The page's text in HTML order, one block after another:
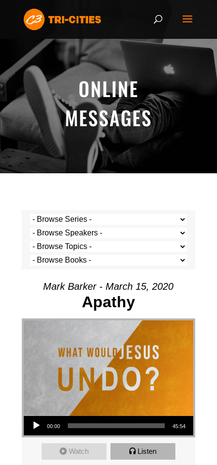
ONLINE
MESSAGES
Mark Barker - March 15, 2020
Apathy
Audio Player
00:00 45:54
Watch Listen